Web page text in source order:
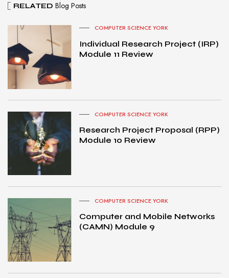
RELATED Blog Posts
COMPUTER SCIENCE YORK
Individual Research Project (IRP)
Module 11 Review
COMPUTER SCIENCE YORK
Research Project Proposal (RPP)
Module 10 Review
COMPUTER SCIENCE YORK
Computer and Mobile Networks
(CAMN) Module 9